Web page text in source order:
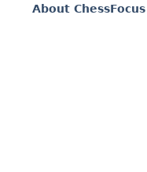
About ChessFocus